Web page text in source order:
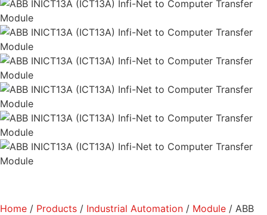
Home / Products / Industrial Automation / Module / ABB